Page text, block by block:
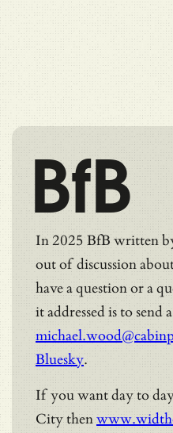
BfB
In 2025 BfB written
out of discussion
have a question or a
it addressed is to send
Bluesky.
If you want day to
City then